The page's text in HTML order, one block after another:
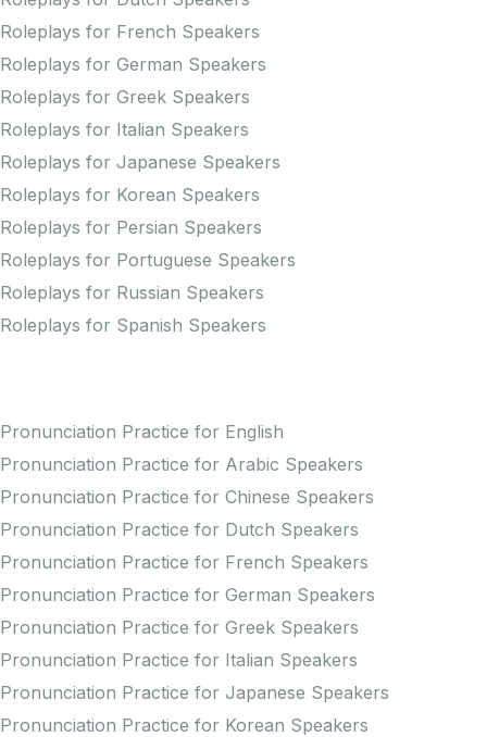
Roleplays for French Speakers
Roleplays for German Speakers
Roleplays for Greek Speakers
Roleplays for Italian Speakers
Roleplays for Japanese Speakers
Roleplays for Korean Speakers
Roleplays for Persian Speakers
Roleplays for Portuguese Speakers
Roleplays for Russian Speakers
Roleplays for Spanish Speakers
Pronunciation Practice for English
Pronunciation Practice for Arabic Speakers
Pronunciation Practice for Chinese Speakers
Pronunciation Practice for Dutch Speakers
Pronunciation Practice for French Speakers
Pronunciation Practice for German Speakers
Pronunciation Practice for Greek Speakers
Pronunciation Practice for Italian Speakers
Pronunciation Practice for Japanese Speakers
Pronunciation Practice for Korean Speakers